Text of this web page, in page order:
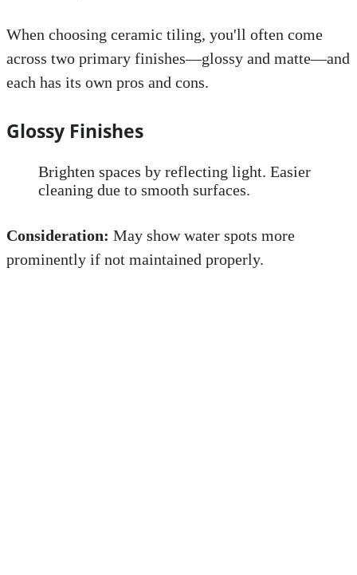
When choosing ceramic tiling, you'll often come
across two primary finishes—glossy and matte—and
each has its own pros and cons.
Glossy Finishes
Brighten spaces by reflecting light. Easier
cleaning due to smooth surfaces.
Consideration: May show water spots more
prominently if not maintained properly.